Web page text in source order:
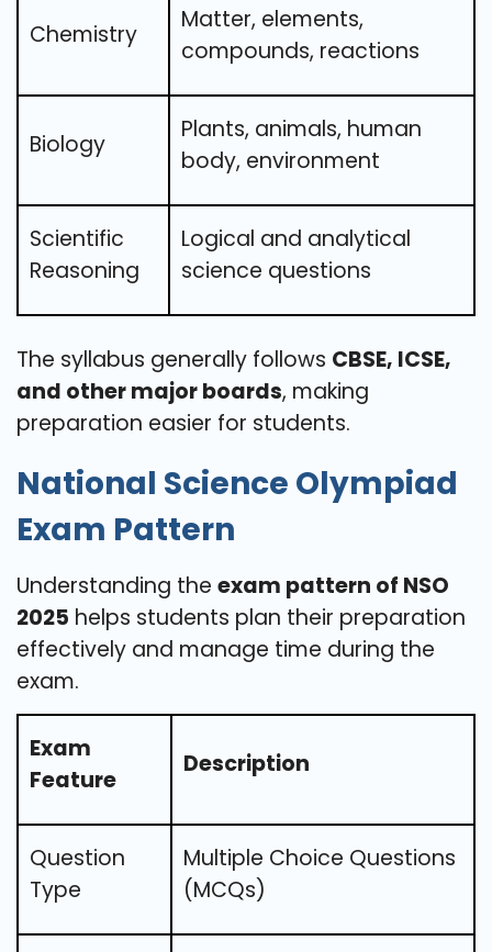
Chemistry
Matter, elements,
compounds, reactions
Biology
Plants, animals, human
body, environment
Scientific
Reasoning
Logical and analytical
science questions
The syllabus generally follows CBSE, ICSE,
and other major boards, making
preparation easier for students.
National Science Olympiad
Exam Pattern
Understanding the exam pattern of NSO
2025 helps students plan their preparation
effectively and manage time during the
exam.
Exam
Feature
Description
Question
Type
Multiple Choice Questions
(MCQs)